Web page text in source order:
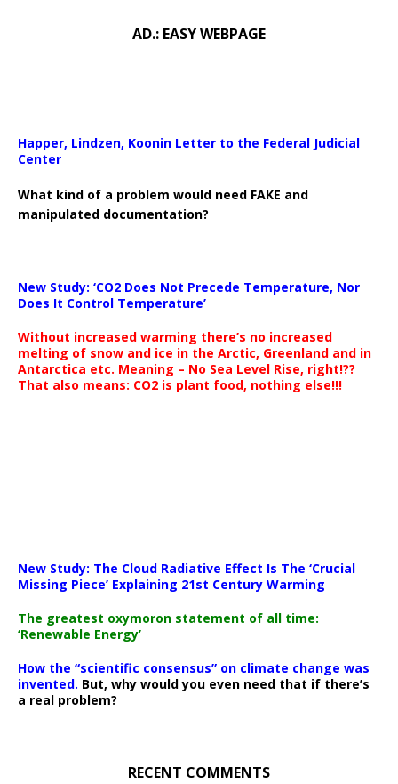
AD.: EASY WEBPAGE
Happer, Lindzen, Koonin Letter to the Federal Judicial
Center
What kind of a problem would need FAKE and
manipulated documentation?
New Study: ‘CO2 Does Not Precede Temperature, Nor
Does It Control Temperature’
Without increased warming there’s no increased
melting of snow and ice in the Arctic, Greenland and in
Antarctica etc. Meaning – No Sea Level Rise, right!??
That also means: CO2 is plant food, nothing else!!!
New Study: The Cloud Radiative Effect Is The ‘Crucial
Missing Piece’ Explaining 21st Century Warming
The greatest oxymoron statement of all time:
‘Renewable Energy’
How the “scientific consensus” on climate change was
invented. But, why would you even need that if there’s
a real problem?
RECENT COMMENTS